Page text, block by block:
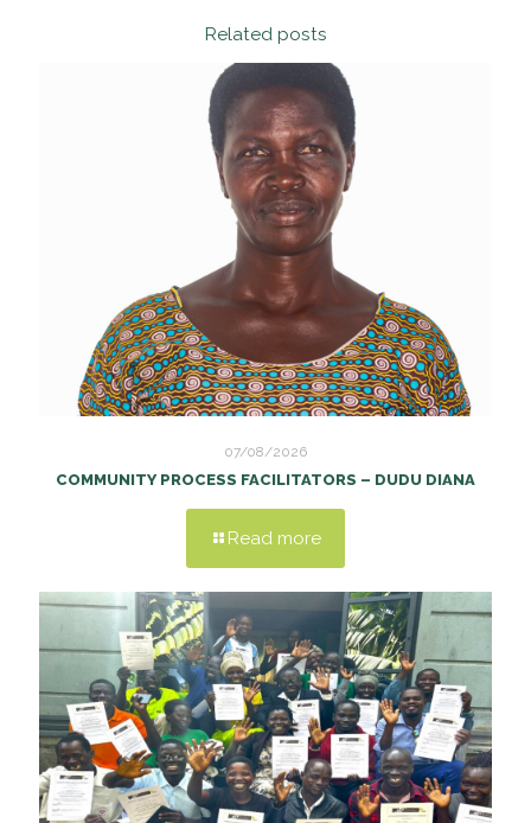
Related posts
07/08/2026
COMMUNITY PROCESS FACILITATORS – DUDU DIANA
Read more